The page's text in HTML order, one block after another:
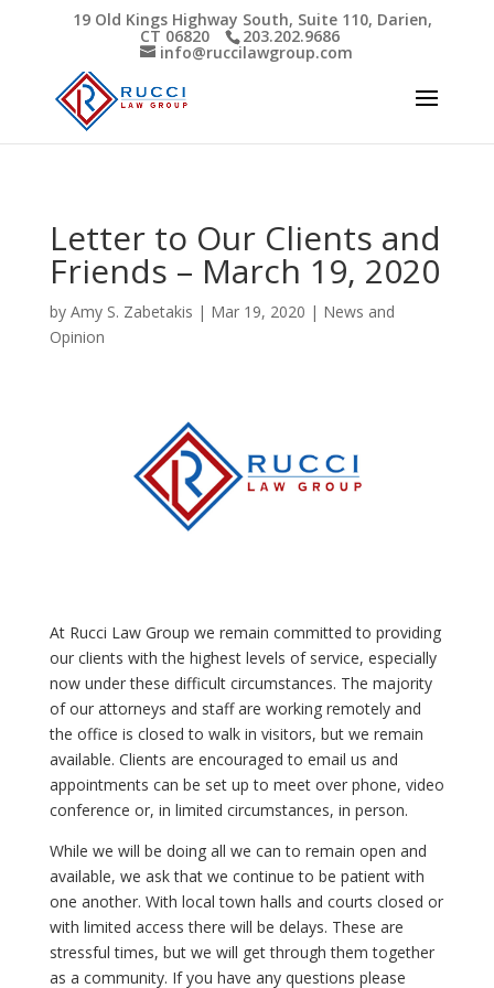
Open toolbar
19 Old Kings Highway South, Suite 110, Darien,
CT 06820 203.202.9686
info@ruccilawgroup.com
Letter to Our Clients and
Friends – March 19, 2020
by Amy S. Zabetakis | Mar 19, 2020 | News and
Opinion
At Rucci Law Group we remain committed to providing
our clients with the highest levels of service, especially
now under these difficult circumstances. The majority
of our attorneys and staff are working remotely and
the office is closed to walk in visitors, but we remain
available. Clients are encouraged to email us and
appointments can be set up to meet over phone, video
conference or, in limited circumstances, in person.
While we will be doing all we can to remain open and
available, we ask that we continue to be patient with
one another. With local town halls and courts closed or
with limited access there will be delays. These are
stressful times, but we will get through them together
as a community. If you have any questions please